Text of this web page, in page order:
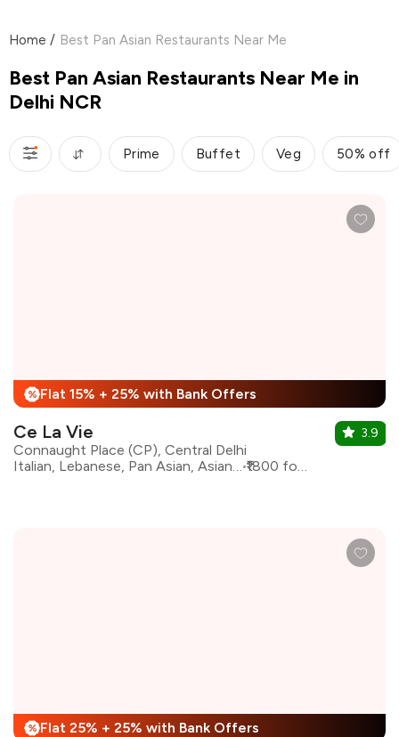
Home / Best Pan Asian Restaurants Near Me
Best Pan Asian Restaurants Near Me in
Delhi NCR
Prime Buffet Veg 50% off
% Flat 15% + 25% with Bank Offers
Ce La Vie
Connaught Place (CP), Central Delhi
Italian, Lebanese, Pan Asian, Asian, Continental
₹1800 for two
3.9
% Flat 25% + 25% with Bank Offers